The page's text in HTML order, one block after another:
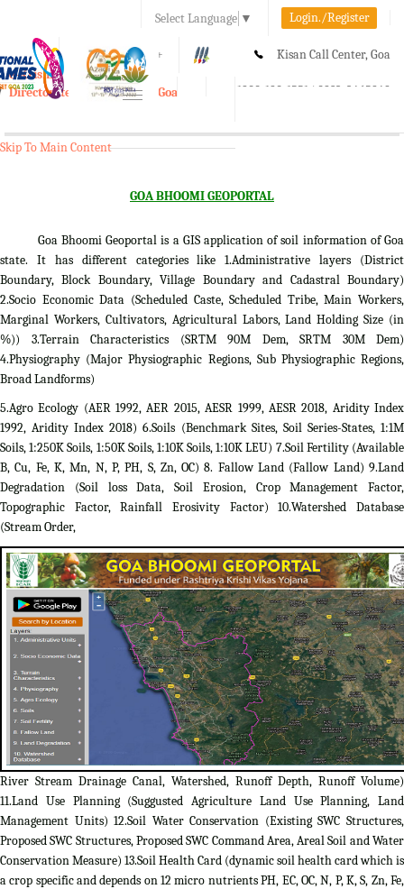
Select Language ▼ Login./Register
A A+ Kisan Call Center, Goa
1800-180-1551/ 0832-2465848
e-Krishi
Directorate of Agriculture, Goa
Toggle
Skip To Main Content
GOA BHOOMI GEOPORTAL
Goa Bhoomi Geoportal is a GIS application of soil information of Goa
state. It has different categories like 1.Administrative layers (District
Boundary, Block Boundary, Village Boundary and Cadastral Boundary)
2.Socio Economic Data (Scheduled Caste, Scheduled Tribe, Main Workers,
Marginal Workers, Cultivators, Agricultural Labors, Land Holding Size (in
%)) 3.Terrain Characteristics (SRTM 90M Dem, SRTM 30M Dem)
4.Physiography (Major Physiographic Regions, Sub Physiographic Regions,
Broad Landforms)
5.Agro Ecology (AER 1992, AER 2015, AESR 1999, AESR 2018, Aridity Index
1992, Aridity Index 2018) 6.Soils (Benchmark Sites, Soil Series-States, 1:1M
Soils, 1:250K Soils, 1:50K Soils, 1:10K Soils, 1:10K LEU) 7.Soil Fertility (Available
B, Cu, Fe, K, Mn, N, P, PH, S, Zn, OC) 8. Fallow Land (Fallow Land) 9.Land
Degradation (Soil loss Data, Soil Erosion, Crop Management Factor,
Topographic Factor, Rainfall Erosivity Factor) 10.Watershed Database
(Stream Order,
River Stream Drainage Canal, Watershed, Runoff Depth, Runoff Volume)
11.Land Use Planning (Suggusted Agriculture Land Use Planning, Land
Management Units) 12.Soil Water Conservation (Existing SWC Structures,
Proposed SWC Structures, Proposed SWC Command Area, Areal Soil and Water
Conservation Measure) 13.Soil Health Card (dynamic soil health card which is
a crop specific and depends on 12 micro nutrients PH, EC, OC, N, P, K, S, Zn, Fe,